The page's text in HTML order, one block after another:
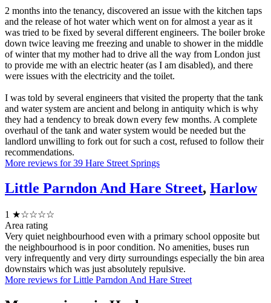
2 months into the tenancy, discovered an issue with the kitchen taps
and the release of hot water which went on for almost a year as it
was tried to be fixed by several different engineers. The boiler broke
down twice leaving me freezing and unable to shower in the middle
of winter that my mother had to drive all the way from London just
to provide me with an electric heater (as I am disabled), and there
were issues with the electricity and the toilet.
I was told by several engineers that visited the property that the tank
and water system are ancient and belong in antiquity which is why
they had a tendency to break down every few months. A complete
overhaul of the tank and water system would be needed but the
landlord unwilling to fork out for such a cost, refused to follow their
recommendations.
More reviews for 39 Hare Street Springs
Little Parndon And Hare Street, Harlow
1 ★☆☆☆☆
Area rating
Very quiet neighbourhood even with a primary school opposite but
the neighbourhood is in poor condition. No amenities, buses run
very infrequently and very dirty surroundings especially the bin area
downstairs which was just absolutely repulsive.
More reviews for Little Parndon And Hare Street